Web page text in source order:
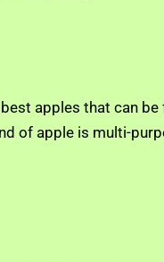
apples that can
of apple is multi-